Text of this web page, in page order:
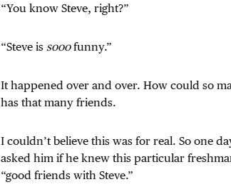
“You know Steve, right?”
“Steve is sooofunny.”
It happened over and over. How could so
has that many friends.
I couldn’t believe this was for real. So one
asked him if he knew this particular
“good friends with Steve.”